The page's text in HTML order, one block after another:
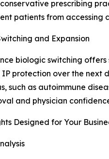
prescribing
patients from accessing
and Expansion
biologic switching
protection over the next
such as autoimmune
and physician
Designed for Your